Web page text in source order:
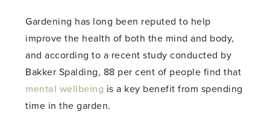
Gardening has long been reputed to help
improve the health of both the mind and body,
and according to a recent study conducted by
Bakker Spalding, 88 per cent of people find that
mental wellbeing is a key benefit from spending
time in the garden.